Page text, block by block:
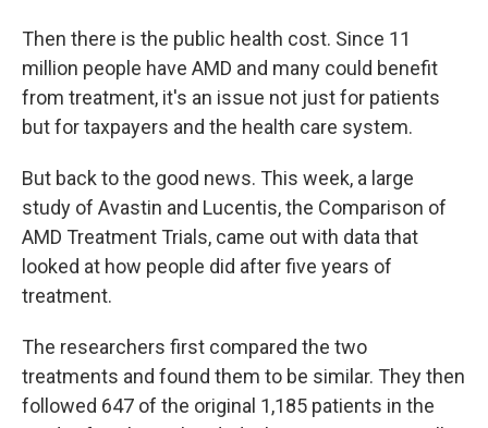
Then there is the public health cost. Since 11
million people have AMD and many could benefit
from treatment, it's an issue not just for patients
but for taxpayers and the health care system.
But back to the good news. This week, a large
study of Avastin and Lucentis, the Comparison of
AMD Treatment Trials, came out with data that
looked at how people did after five years of
treatment.
The researchers first compared the two
treatments and found them to be similar. They then
followed 647 of the original 1,185 patients in the